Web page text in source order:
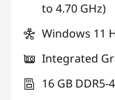
to 4.70 GHz)
Windows 11
Integrated
16 GB